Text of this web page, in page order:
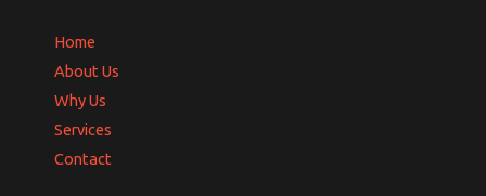
Home
About Us
Why Us
Services
Contact